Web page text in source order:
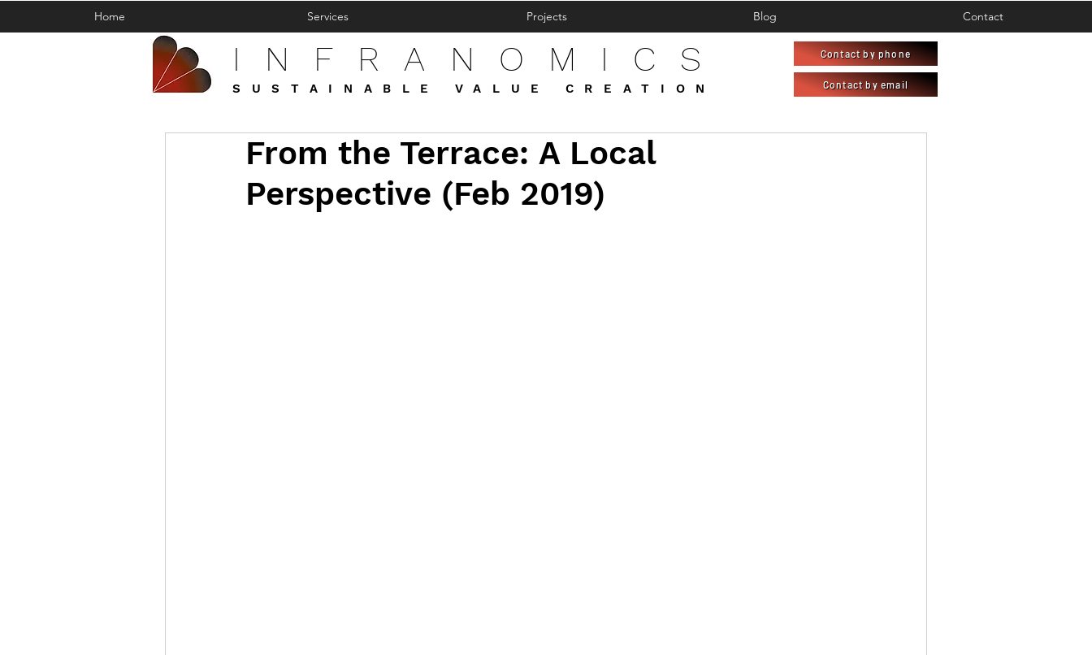
Home Services Projects Blog Contact
INFRANOMICS
SUSTAINABLE VALUE CREATION
Contact by phone
Contact by email
From the Terrace: A Local
Perspective (Feb 2019)